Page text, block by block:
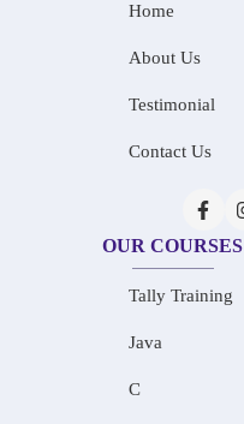
Home
About Us
Testimonial
Contact Us
OUR COURSES
Tally Training
Java
C